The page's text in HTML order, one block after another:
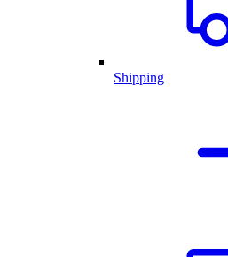
Shipping